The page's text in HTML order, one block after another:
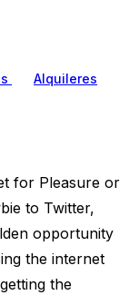
Alquileres
for Pleasure or
to Twitter,
opportunity
the internet
the